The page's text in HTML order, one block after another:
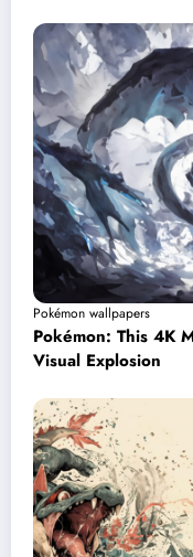
Pokémon wallpapers
Pokémon: This 4K
Visual Explosion